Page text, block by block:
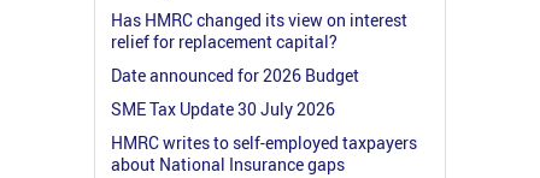
Has HMRC changed its view on interest
relief for replacement capital?
Date announced for 2026 Budget
SME Tax Update 30 July 2026
HMRC writes to self-employed taxpayers
about National Insurance gaps